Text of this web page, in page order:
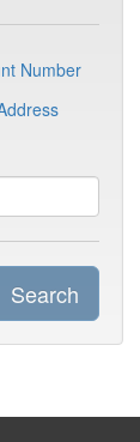
Number
Search